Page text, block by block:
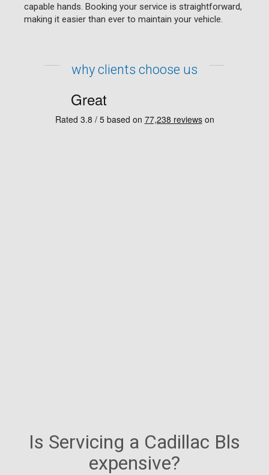
capable hands. Booking your service is straightforward,
making it easier than ever to maintain your vehicle.
why clients choose us
Is Servicing a Cadillac Bls
expensive?